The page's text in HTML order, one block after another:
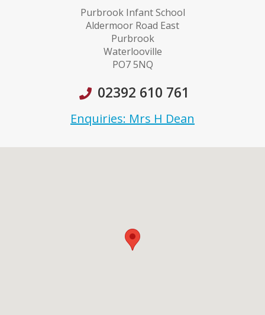
Purbrook Infant School
Aldermoor Road East
Purbrook
Waterlooville
PO7 5NQ
02392 610 761
Enquiries: Mrs H Dean